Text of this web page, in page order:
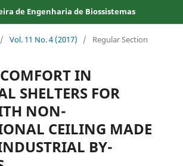
de Engenharia de Biossistemas
/ Vol. 11 No. 4 (2017) / Regular Section
IN
SHELTERS FOR
NON-
CEILING MADE
BY-